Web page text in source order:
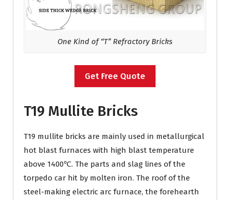
One Kind of “T” Refractory Bricks
Get Free Quote
T19 Mullite Bricks
T19 mullite bricks are mainly used in metallurgical
hot blast furnaces with high blast temperature
above 1400℃. The parts and slag lines of the
torpedo car hit by molten iron. The roof of the
steel-making electric arc furnace, the forehearth